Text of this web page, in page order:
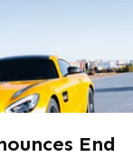
End